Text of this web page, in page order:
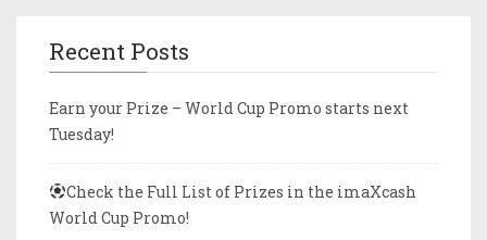
Recent Posts
Earn your Prize – World Cup Promo starts next
Tuesday!
Check the Full List of Prizes in the imaXcash
World Cup Promo!